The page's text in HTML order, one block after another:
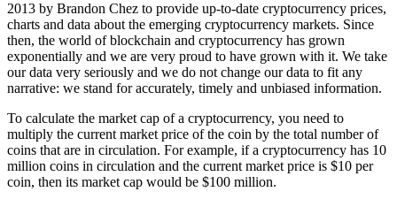
2013 by Brandon Chez to provide up-to-date cryptocurrency prices,
charts and data about the emerging cryptocurrency markets. Since
then, the world of blockchain and cryptocurrency has grown
exponentially and we are very proud to have grown with it. We take
our data very seriously and we do not change our data to fit any
narrative: we stand for accurately, timely and unbiased information.
To calculate the market cap of a cryptocurrency, you need to
multiply the current market price of the coin by the total number of
coins that are in circulation. For example, if a cryptocurrency has 10
million coins in circulation and the current market price is $10 per
coin, then its market cap would be $100 million.